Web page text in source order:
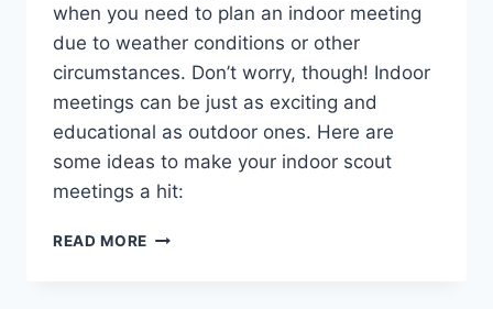
when you need to plan an indoor meeting
due to weather conditions or other
circumstances. Don’t worry, though! Indoor
meetings can be just as exciting and
educational as outdoor ones. Here are
some ideas to make your indoor scout
meetings a hit:
READ MORE FUN